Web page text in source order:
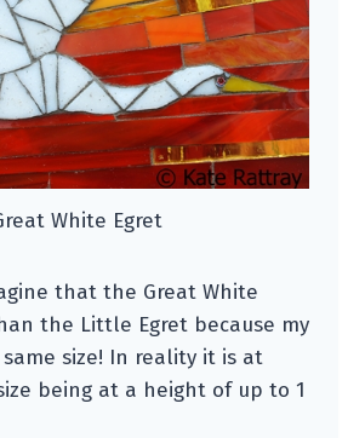
White Egret
that the Great White
the Little Egret because my
size! In reality it is at
being at a height of up to 1